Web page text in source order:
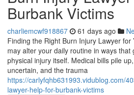
Burbank Victims
charliemcwf918867 61 days ago
Finding the Right Burn Injury Lawyer for
may alter your daily routine in ways that
physical injury itself. Medical bills pile
uncertain, and the trauma
https://carlyfqhb631993.vidublog.com/
lawyer-help-for-burbank-victims